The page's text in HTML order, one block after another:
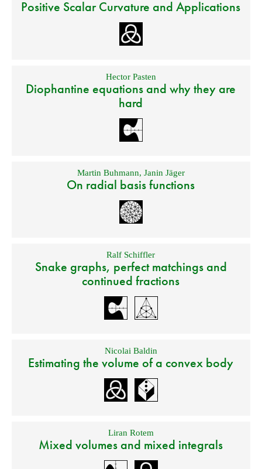
Positive Scalar Curvature and Applications
Hector Pasten
Diophantine equations and why they are
hard
Martin Buhmann, Janin Jäger
On radial basis functions
Ralf Schiffler
Snake graphs, perfect matchings and
continued fractions
Nicolai Baldin
Estimating the volume of a convex body
Liran Rotem
Mixed volumes and mixed integrals